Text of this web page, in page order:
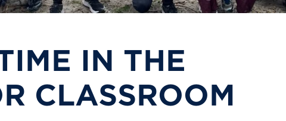
IN THE
CLASSROOM